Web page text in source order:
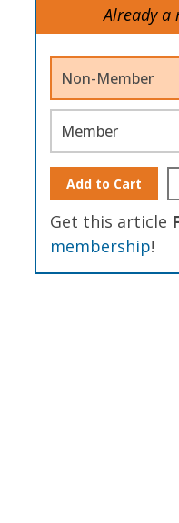
Already a
Non-Member
Member
Add to Cart
Get this article
membership!